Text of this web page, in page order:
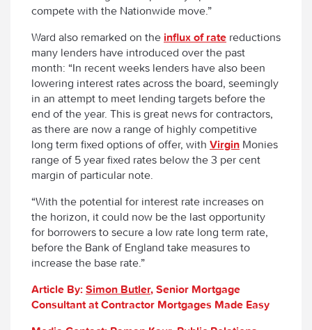
compete with the Nationwide move.”
Ward also remarked on the influx of rate reductions
many lenders have introduced over the past
month: “In recent weeks lenders have also been
lowering interest rates across the board, seemingly
in an attempt to meet lending targets before the
end of the year. This is great news for contractors,
as there are now a range of highly competitive
long term fixed options of offer, with Virgin Monies
range of 5 year fixed rates below the 3 per cent
margin of particular note.
“With the potential for interest rate increases on
the horizon, it could now be the last opportunity
for borrowers to secure a low rate long term rate,
before the Bank of England take measures to
increase the base rate.”
Article By: Simon Butler, Senior Mortgage
Consultant at Contractor Mortgages Made Easy